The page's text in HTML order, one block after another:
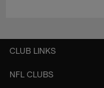
CLUB LINKS
NFL CLUBS